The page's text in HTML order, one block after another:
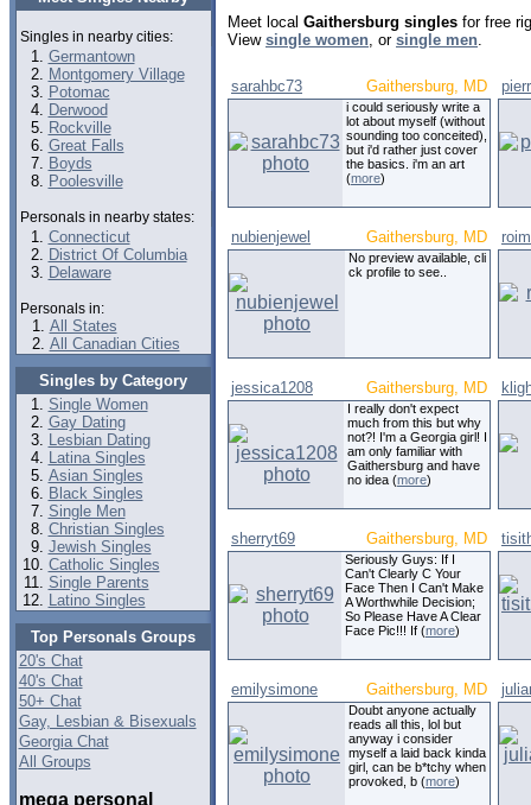
Singles in nearby cities:
Germantown
Montgomery Village
Potomac
Derwood
Rockville
Great Falls
Boyds
Poolesville
Personals in nearby states:
Connecticut
District Of Columbia
Delaware
Personals in:
All States
All Canadian Cities
Singles by Category
Single Women
Gay Dating
Lesbian Dating
Latina Singles
Asian Singles
Black Singles
Single Men
Christian Singles
Jewish Singles
Catholic Singles
Single Parents
Latino Singles
Top Personals Groups
20's Chat
40's Chat
50+ Chat
Gay, Lesbian & Bisexuals
Georgia Chat
All Groups
mega personal
Meet local Gaithersburg singles for free
View single women, or single men.
sarahbc73 Gaithersburg, MD
i could seriously write a
lot about myself (without
sounding too conceited),
but i'd rather just cover
the basics. i'm an art
(more)
nubienjewel Gaithersburg, MD
No preview available, cli
ck profile to see..
jessica1208 Gaithersburg, MD
I really don't expect
much from this but why
not?! I'm a Georgia girl! I
am only familiar with
Gaithersburg and have
no idea (more)
sherryt69 Gaithersburg, MD
Seriously Guys: If I
Can't Clearly C Your
Face Then I Can't Make
A Worthwhile Decision;
So Please Have A Clear
Face Pic!!! If (more)
emilysimone Gaithersburg, MD
Doubt anyone actually
reads all this, lol but
anyway i consider
myself a laid back kinda
girl, can be b*tchy when
provoked, b (more)